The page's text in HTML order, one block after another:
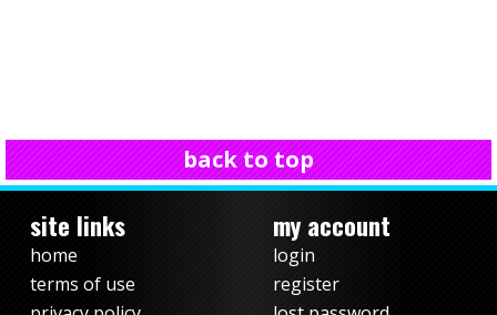
back to top
site links
home
terms of use
my account
login
register